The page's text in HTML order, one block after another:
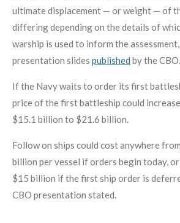
ultimate displacement — or weight — of
differing depending on the details of
warship is used to inform the
presentation slides published by the CBO.
If the Navy waits to order its first
price of the first battleship could
$15.1 billion to $21.6 billion.
Follow on ships could cost anywhere
billion per vessel if orders begin today,
$15 billion if the first ship order is
CBO presentation stated.